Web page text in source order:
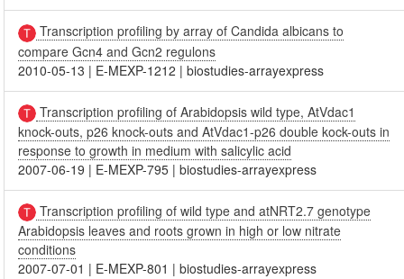
Transcription profiling by array of Candida albicans to
compare Gcn4 and Gcn2 regulons
2010-05-13 | E-MEXP-1212 |biostudies-arrayexpress
Transcription profiling of Arabidopsis wild type, AtVdac1
knock-outs, p26 knock-outs and AtVdac1-p26 double kock-outs in
response to growth in medium with salicylic acid
2007-06-19 | E-MEXP-795 |biostudies-arrayexpress
Transcription profiling of wild type and atNRT2.7 genotype
Arabidopsis leaves and roots grown in high or low nitrate
conditions
2007-07-01 | E-MEXP-801 |biostudies-arrayexpress